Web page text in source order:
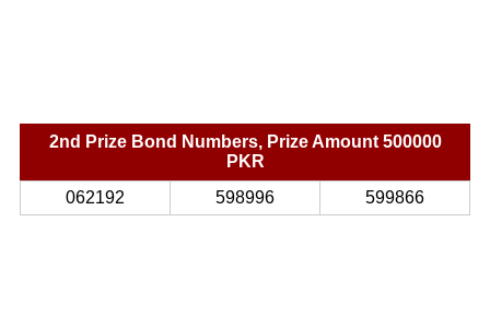
2nd Prize Bond Numbers, Prize Amount 500000
PKR
062192
598996 599866